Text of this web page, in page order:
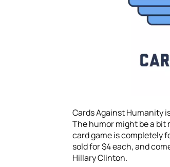
Cards Against Humanity
The humor might be a
card game is completely
sold for $4 each, and
Hillary Clinton.